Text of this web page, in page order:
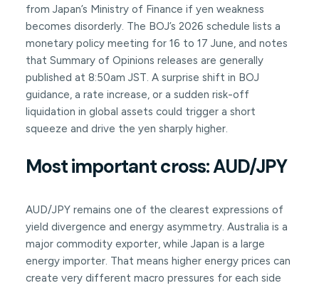
from Japan’s Ministry of Finance if yen weakness
becomes disorderly. The BOJ’s 2026 schedule lists a
monetary policy meeting for 16 to 17 June, and notes
that Summary of Opinions releases are generally
published at 8:50am JST. A surprise shift in BOJ
guidance, a rate increase, or a sudden risk-off
liquidation in global assets could trigger a short
squeeze and drive the yen sharply higher.
Most important cross: AUD/JPY
AUD/JPY remains one of the clearest expressions of
yield divergence and energy asymmetry. Australia is a
major commodity exporter, while Japan is a large
energy importer. That means higher energy prices can
create very different macro pressures for each side